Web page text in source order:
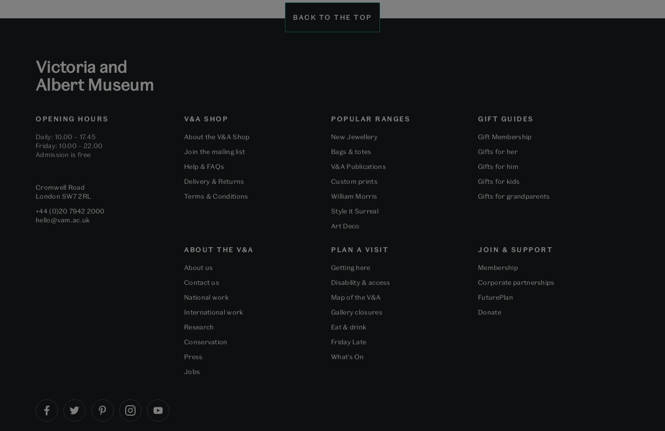
BACK TO THE TOP
Victoria and
Albert Museum
OPENING HOURS
Daily: 10.00 – 17.45
Friday: 10.00 – 22.00
Admission is free
Cromwell Road
London SW7 2RL
+44 (0)20 7942 2000
hello@vam.ac.uk
V&A SHOP
About the V&A Shop
Join the mailing list
Help & FAQs
Delivery & Returns
Terms & Conditions
POPULAR RANGES
New Jewellery
Bags & totes
V&A Publications
Custom prints
William Morris
Style it Surreal
Art Deco
GIFT GUIDES
Gift Membership
Gifts for her
Gifts for him
Gifts for kids
Gifts for grandparents
ABOUT THE V&A
About us
Contact us
National work
International work
Research
Conservation
Press
Jobs
PLAN A VISIT
Getting here
Disability & access
Map of the V&A
Gallery closures
Eat & drink
Friday Late
What's On
JOIN & SUPPORT
Membership
Corporate partnerships
FuturePlan
Donate